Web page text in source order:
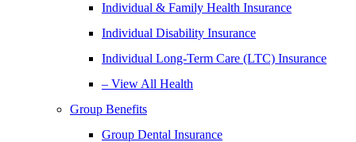
Individual & Family Health Insurance
Individual Disability Insurance
Individual Long-Term Care (LTC) Insurance
– View All Health
Group Benefits
Group Dental Insurance